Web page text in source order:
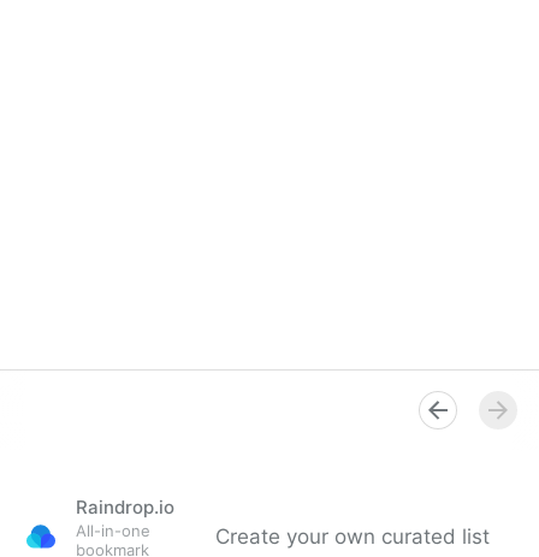
Raindrop.io
All-in-one
bookmark
Create your own curated list